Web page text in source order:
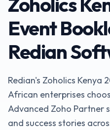
Event
Redian
Redian's Zoholics
African enterprises
Advanced Zoho Partner
and success stories